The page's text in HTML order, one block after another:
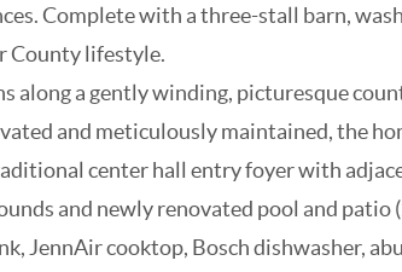
Complete with a three-stall barn,
County lifestyle.
along a gently winding, picturesque
and meticulously maintained, the
center hall entry foyer with
and newly renovated pool and
JennAir cooktop, Bosch dishwasher,